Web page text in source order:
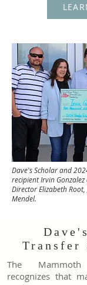
Dave's Scholar and
recipient Irvin
Director Elizabeth
Mendel.
Transfer
The
recognizes that